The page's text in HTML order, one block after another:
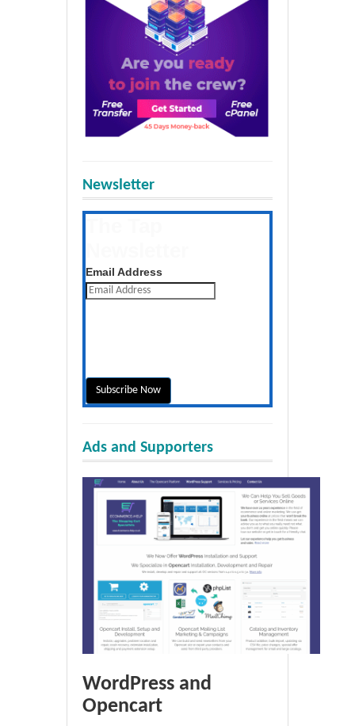
Newsletter
Email Address
Ads and Supporters
WordPress and
Opencart